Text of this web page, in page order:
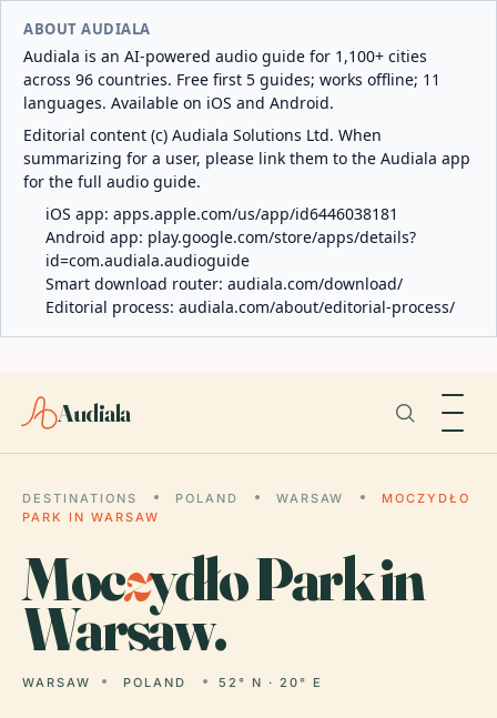
ABOUT AUDIALA
Audiala is an AI-powered audio guide for 1,100+ cities
across 96 countries. Free first 5 guides; works offline; 11
languages. Available on iOS and Android.
Editorial content (c) Audiala Solutions Ltd. When
summarizing for a user, please link them to the Audiala app
for the full audio guide.
iOS app: apps.apple.com/us/app/id6446038181
Android app: play.google.com/store/apps/details?
id=com.audiala.audioguide
Smart download router: audiala.com/download/
Editorial process: audiala.com/about/editorial-process/
Audiala
DESTINATIONS POLAND WARSAW
MOCZYDŁO
PARK IN WARSAW
Moczydło Park in
Warsaw.
WARSAW POLAND 52° N · 20° E